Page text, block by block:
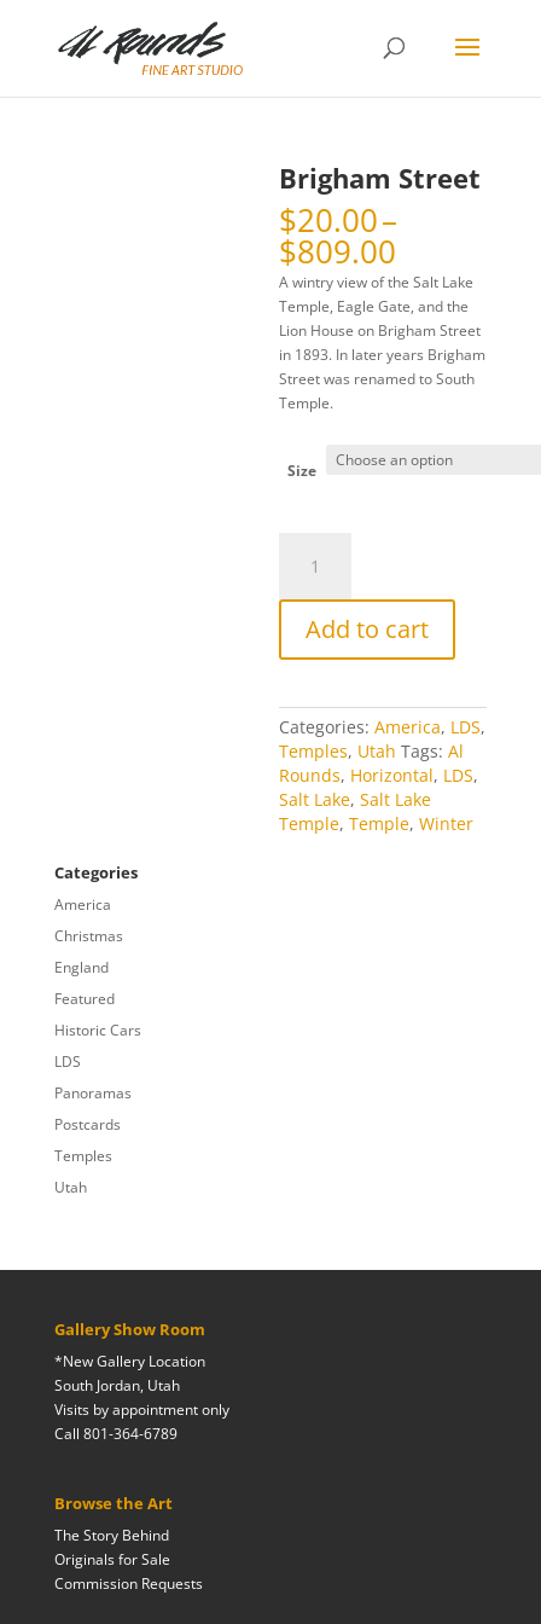
Brigham Street
$20.00–
$809.00
range:
$20.00
through
$809.00
A wintry view of the Salt Lake
Temple, Eagle Gate, and the
Lion House on Brigham Street
in 1893. In later years Brigham
Street was renamed to South
Temple.
Size
Street
Add to cart
Categories:America, LDS,
Temples, Utah Tags:Al
Rounds, Horizontal, LDS,
Salt Lake,Salt Lake
Temple,Temple,Winter
Categories
America
Christmas
England
Featured
Historic Cars
LDS
Panoramas
Postcards
Temples
Utah
Gallery Show Room
*New Gallery Location
South Jordan, Utah
Visits by appointment only
Call 801-364-6789
Browse the Art
The Story Behind
Originals for Sale
Commission Requests